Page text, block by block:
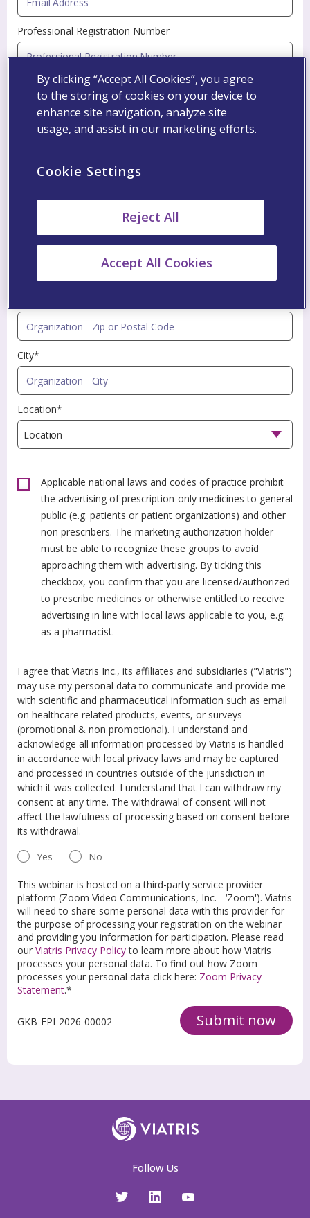
Professional Registration Number
Specialty*
Profession*
Street and Building Number*
City*
Location*
Applicable national laws and codes of practice prohibit
the advertising of prescription-only medicines to general
public (e.g. patients or patient organizations) and other
non prescribers. The marketing authorization holder
must be able to recognize these groups to avoid
approaching them with advertising. By ticking this
checkbox, you confirm that you are licensed/authorized
to prescribe medicines or otherwise entitled to receive
advertising in line with local laws applicable to you, e.g.
as a pharmacist.
I agree that Viatris Inc., its affiliates and subsidiaries ("Viatris")
may use my personal data to communicate and provide me
with scientific and pharmaceutical information such as email
on healthcare related products, events, or surveys
(promotional & non promotional). I understand and
acknowledge all information processed by Viatris is handled
in accordance with local privacy laws and may be captured
and processed in countries outside of the jurisdiction in
which it was collected. I understand that I can withdraw my
consent at any time. The withdrawal of consent will not
affect the lawfulness of processing based on consent before
its withdrawal.
Yes
No
This webinar is hosted on a third-party service provider
platform (Zoom Video Communications, Inc. - ‘Zoom'). Viatris
will need to share some personal data with this provider for
the purpose of processing your registration on the webinar
and providing you information for participation. Please read
our Viatris Privacy Policyto learn more about how Viatris
processes your personal data. To find out how Zoom
processes your personal data click here: Zoom Privacy
Statement.*
GKB-EPI-2026-00002 Submit now
Follow Us
By clicking “Accept All Cookies”, you agree
to the storing of cookies on your device to
enhance site navigation, analyze site
usage, and assist in our marketing efforts.
Cookie Settings
Reject All
Accept All Cookies